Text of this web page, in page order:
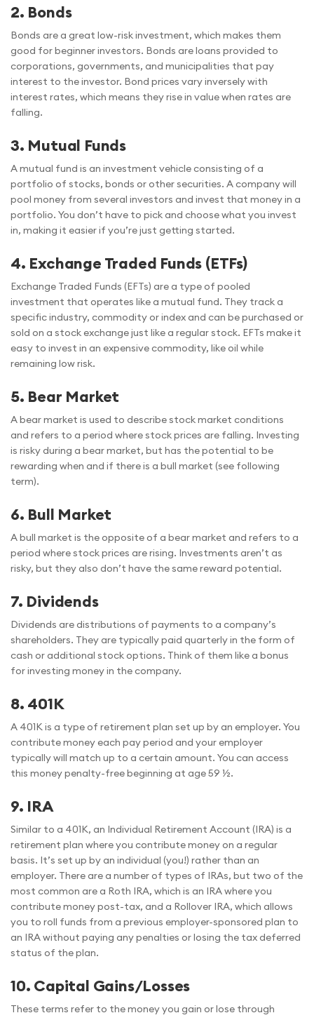
2. Bonds
Bonds are a great low-risk investment, which makes them
good for beginner investors. Bonds are loans provided to
corporations, governments, and municipalities that pay
interest to the investor. Bond prices vary inversely with
interest rates, which means they rise in value when rates are
falling.
3. Mutual Funds
A mutual fund is an investment vehicle consisting of a
portfolio of stocks, bonds or other securities. A company will
pool money from several investors and invest that money in a
portfolio. You don’t have to pick and choose what you invest
in, making it easier if you’re just getting started.
4. Exchange Traded Funds (ETFs)
Exchange Traded Funds (EFTs) are a type of pooled
investment that operates like a mutual fund. They track a
specific industry, commodity or index and can be purchased or
sold on a stock exchange just like a regular stock. EFTs make it
easy to invest in an expensive commodity, like oil while
remaining low risk.
5. Bear Market
A bear market is used to describe stock market conditions
and refers to a period where stock prices are falling. Investing
is risky during a bear market, but has the potential to be
rewarding when and if there is a bull market (see following
term).
6. Bull Market
A bull market is the opposite of a bear market and refers to a
period where stock prices are rising. Investments aren’t as
risky, but they also don’t have the same reward potential.
7. Dividends
Dividends are distributions of payments to a company’s
shareholders. They are typically paid quarterly in the form of
cash or additional stock options. Think of them like a bonus
for investing money in the company.
8. 401K
A 401K is a type of retirement plan set up by an employer. You
contribute money each pay period and your employer
typically will match up to a certain amount. You can access
this money penalty-free beginning at age 59 ½.
9. IRA
Similar to a 401K, an Individual Retirement Account (IRA) is a
retirement plan where you contribute money on a regular
basis. It’s set up by an individual (you!) rather than an
employer. There are a number of types of IRAs, but two of the
most common are a Roth IRA, which is an IRA where you
contribute money post-tax, and a Rollover IRA, which allows
you to roll funds from a previous employer-sponsored plan to
an IRA without paying any penalties or losing the tax deferred
status of the plan.
10. Capital Gains/Losses
These terms refer to the money you gain or lose through